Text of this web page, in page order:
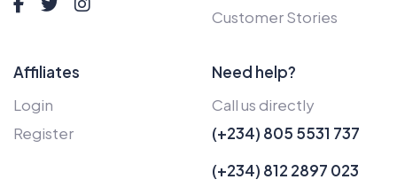
Customer Stories
Affiliates
Login
Register
Need help?
Call us directly
(+234) 805 5531 737
(+234) 812 2897 023